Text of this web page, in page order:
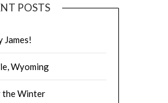
POSTS
James!
Wyoming
the Winter